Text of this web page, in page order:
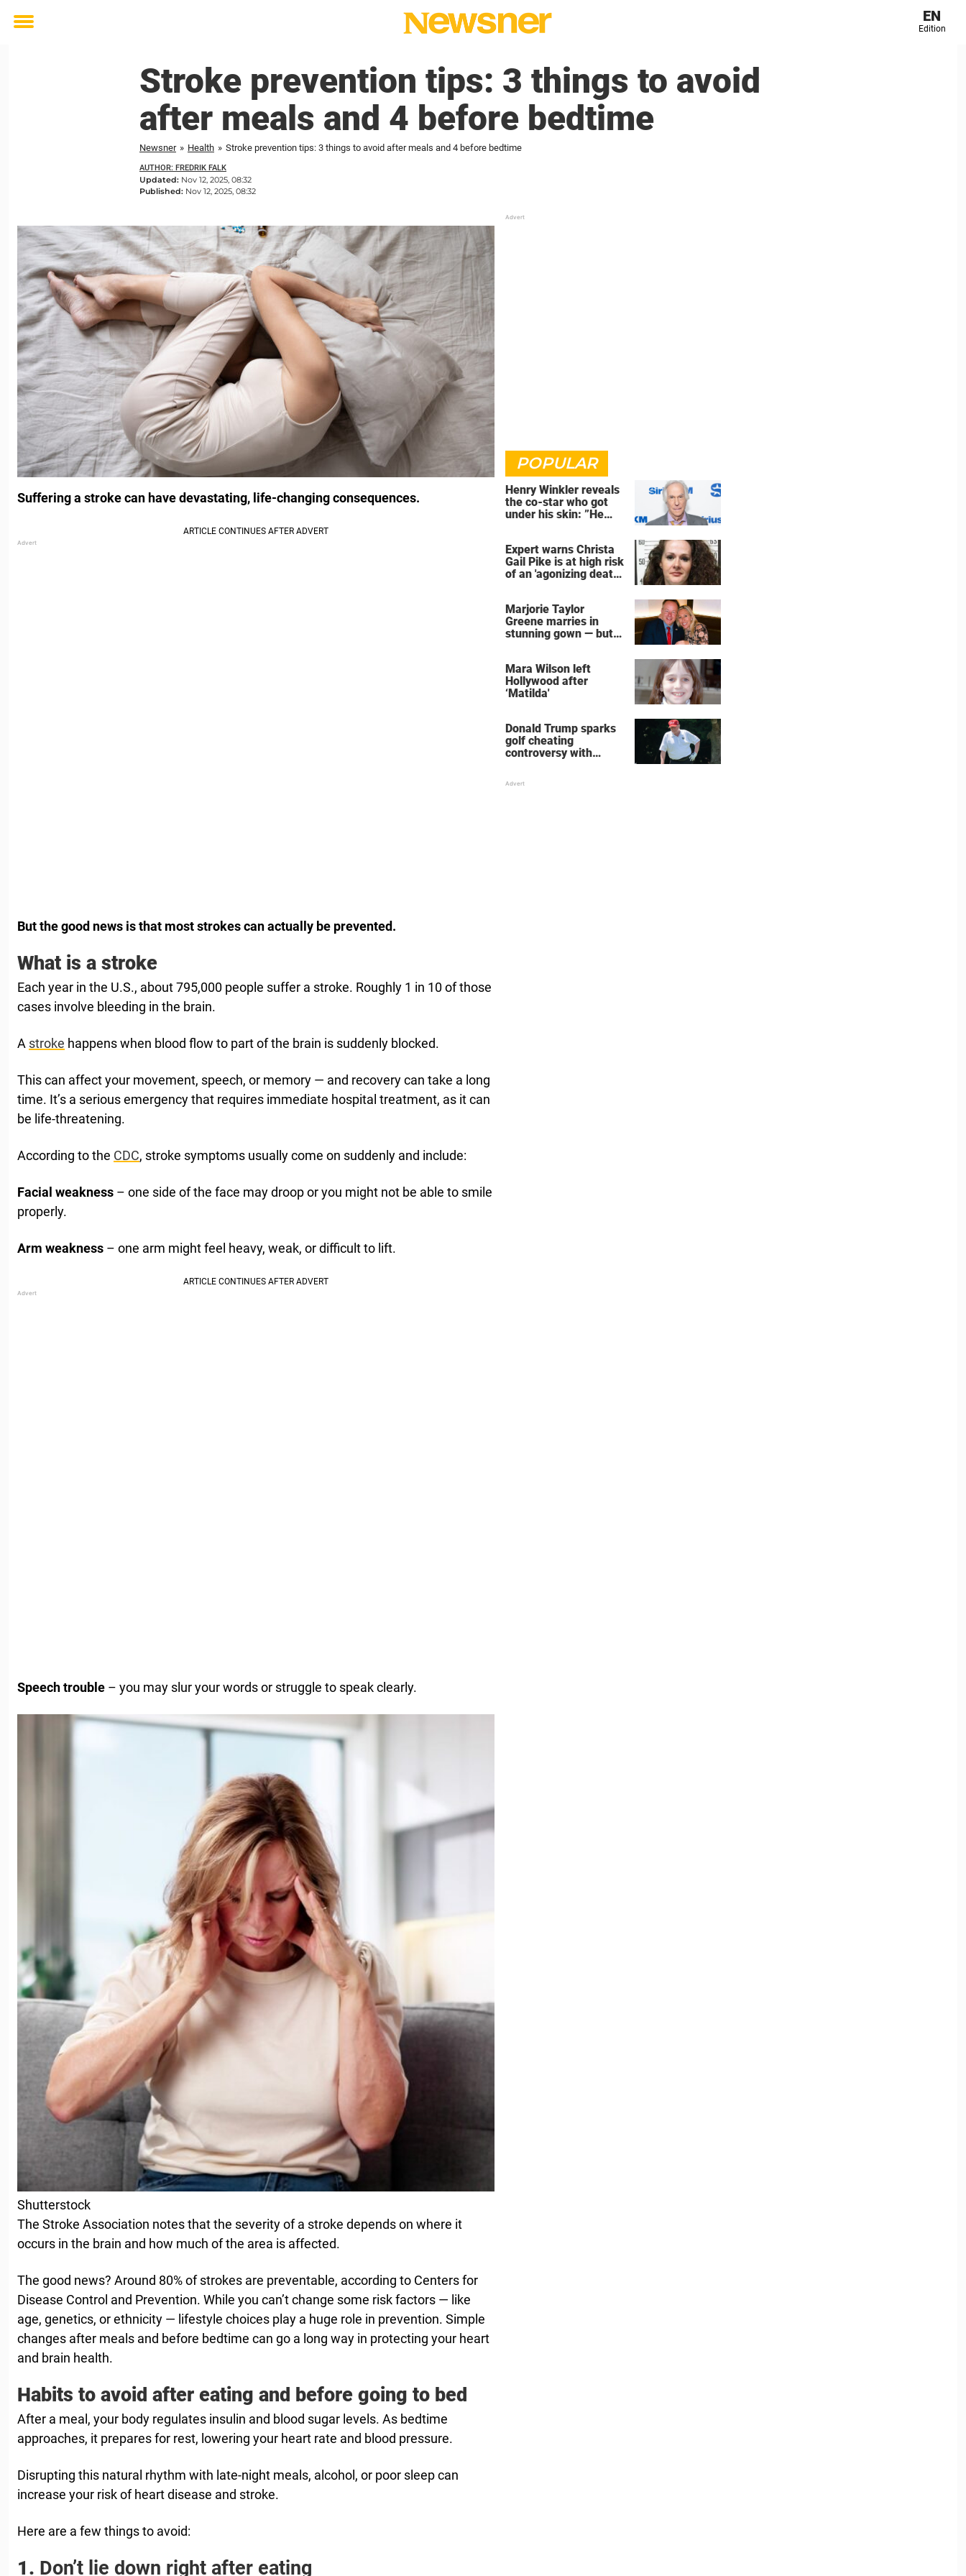
Toggle
EN
Edition
Stroke prevention tips: 3 things to avoid
after meals and 4 before bedtime
Newsner » Health » Stroke prevention tips: 3 things to avoid after meals and 4 before bedtime
AUTHOR: FREDRIK FALK
Updated: Nov 12, 2025, 08:32
Published: Nov 12, 2025, 08:32
Suffering a stroke can have devastating, life-changing consequences.
But the good news is that most strokes can actually be prevented.
What is a stroke
Each year in the U.S., about 795,000 people suffer a stroke. Roughly 1 in 10 of those
cases involve bleeding in the brain.
A stroke happens when blood flow to part of the brain is suddenly blocked.
This can affect your movement, speech, or memory — and recovery can take a long
time. It’s a serious emergency that requires immediate hospital treatment, as it can
be life-threatening.
According to the CDC, stroke symptoms usually come on suddenly and include:
Facial weakness – one side of the face may droop or you might not be able to smile
properly.
Arm weakness – one arm might feel heavy, weak, or difficult to lift.
Speech trouble – you may slur your words or struggle to speak clearly.
Shutterstock
The Stroke Association notes that the severity of a stroke depends on where it
occurs in the brain and how much of the area is affected.
The good news? Around 80% of strokes are preventable, according to Centers for
Disease Control and Prevention. While you can’t change some risk factors — like
age, genetics, or ethnicity — lifestyle choices play a huge role in prevention. Simple
changes after meals and before bedtime can go a long way in protecting your heart
and brain health.
Habits to avoid after eating and before going to bed
After a meal, your body regulates insulin and blood sugar levels. As bedtime
approaches, it prepares for rest, lowering your heart rate and blood pressure.
Disrupting this natural rhythm with late-night meals, alcohol, or poor sleep can
increase your risk of heart disease and stroke.
Here are a few things to avoid:
1. Don’t lie down right after eating
POPULAR
Henry Winkler reveals
the co-star who got
under his skin: ”He
Expert warns Christa
Gail Pike is at high risk
of an 'agonizing death'
Marjorie Taylor
Greene marries in
stunning gown — but
Mara Wilson left
Hollywood after
‘Matilda'
Donald Trump sparks
golf cheating
controversy with